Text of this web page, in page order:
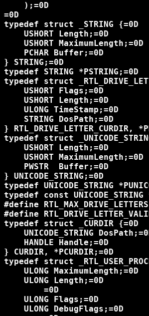
    );=0D
=0D
typedef struct _STRING {=0D
    USHORT Length;=0D
    USHORT MaximumLength;=0D
    PCHAR Buffer;=0D
} STRING;=0D
typedef STRING *PSTRING;=0D
typedef struct
    USHORT Flags;=0D
    USHORT Length;=0D
    ULONG TimeStamp;=0D
    STRING DosPath;=0D
} RTL_DRIVE_LETTER_CURDIR,
typedef struct
    USHORT Length;=0D
    USHORT MaximumLength;=0D
    PWSTR  Buffer;=0D
} UNICODE_STRING;=0D
typedef UNICODE_STRING
typedef const UNICODE_STRING
#define
#define
typedef struct _CURDIR {=0D
UNICODE_STRING
    HANDLE Handle;=0D
} CURDIR, *PCURDIR;=0D
typedef struct
    ULONG MaximumLength;=0D
    ULONG Length;=0D
    ULONG Flags;=0D
    ULONG DebugFlags;=0D